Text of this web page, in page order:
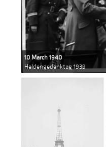
10 March 1940
Heldengedenktag 1939